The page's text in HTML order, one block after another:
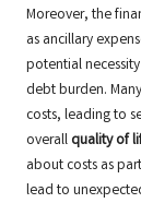
Moreover, the
as ancillary
potential
debt burden.
costs, leading to
overall quality of
about costs as
lead to